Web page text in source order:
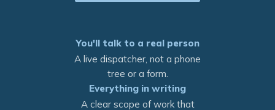
You'll talk to a real person
A live dispatcher, not a phone
tree or a form.
Everything in writing
A clear scope of work that